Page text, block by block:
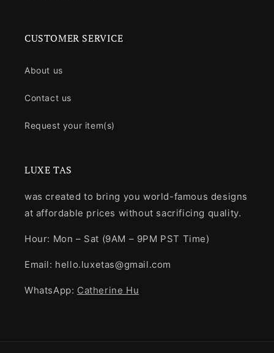
CUSTOMER SERVICE
About us
Contact us
Request your item(s)
LUXE TAS
was created to bring you world-famous designs
at affordable prices without sacrificing quality.
Hour: Mon – Sat (9AM – 9PM PST Time)
Email: hello.luxetas@gmail.com
WhatsApp: Catherine Hu